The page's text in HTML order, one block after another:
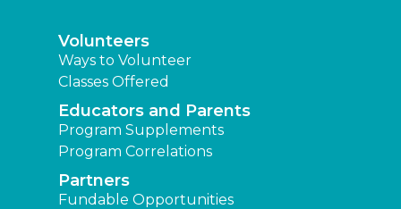
Volunteers
Ways to Volunteer
Classes Offered
Educators and Parents
Program Supplements
Program Correlations
Partners
Fundable Opportunities